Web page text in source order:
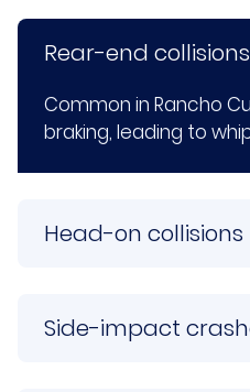
Rear-end collisions
Common in Rancho
braking, leading to
Head-on collisions
Side-impact